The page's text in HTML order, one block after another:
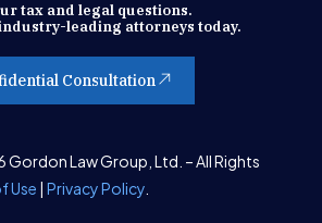
tax and legal questions.
leading attorneys today.
Consultation
Law Group, Ltd. – All Rights
Use Privacy Policy.
(847) 580-1279